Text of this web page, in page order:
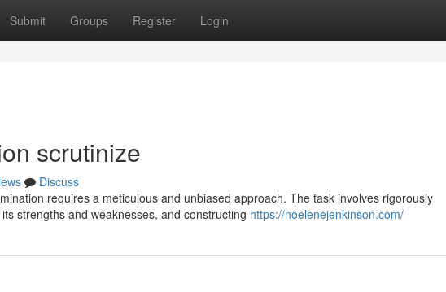
Submit Groups Register Login
scrutinize
Discuss
requires a meticulous and unbiased approach. The task involves rigorously
strengths and weaknesses, and constructing https://noelenejenkinson.com/